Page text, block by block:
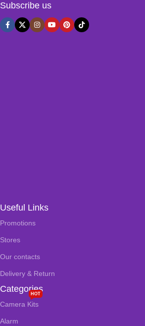
Subscribe us
Useful Links
Promotions
Stores
Our contacts
Delivery & Return
Categories
Camera Kits
HOT
Alarm